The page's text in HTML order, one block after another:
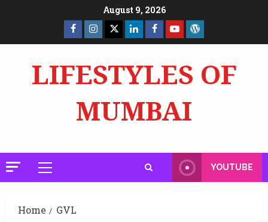
August 9, 2026
Facebook
Page
Insta X LinkedInFacebook
Page
YouTube
LIFESTYLES OF
MUMBAI
Primary
Menu
YOUTUBE
Home GVL